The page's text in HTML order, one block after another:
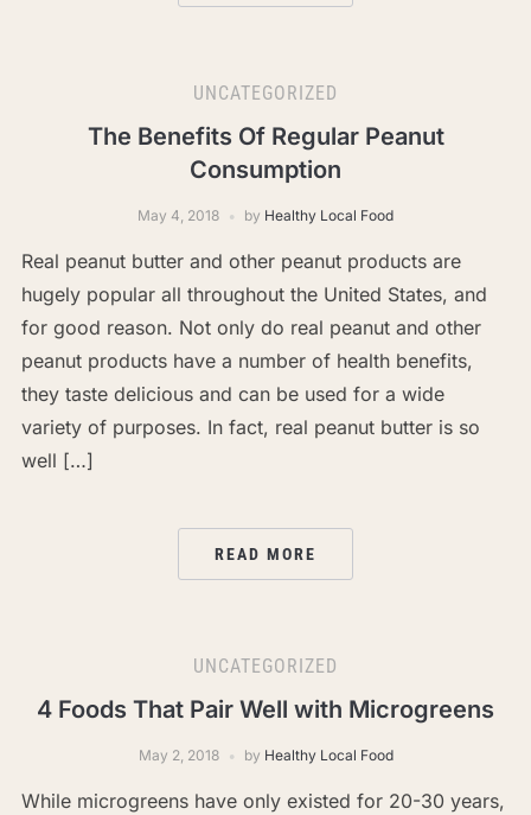
UNCATEGORIZED
The Benefits Of Regular Peanut
Consumption
May 4, 2018 by Healthy Local Food
Real peanut butter and other peanut products are
hugely popular all throughout the United States, and
for good reason. Not only do real peanut and other
peanut products have a number of health benefits,
they taste delicious and can be used for a wide
variety of purposes. In fact, real peanut butter is so
well […]
READ MORE
UNCATEGORIZED
4 Foods That Pair Well with Microgreens
May 2, 2018 by Healthy Local Food
While microgreens have only existed for 20-30 years,